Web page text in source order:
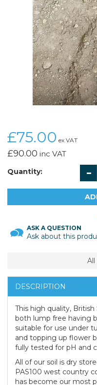
£75.00 ex VAT
£90.00 inc VAT
Quantity:
ASK A QUESTION
Ask about this
DESCRIPTION
This high quality, British
both lump free having
suitable for use under
and topping up flower
fully tested for pH and
All of our soil is dry
PAS100 west country
has become our most